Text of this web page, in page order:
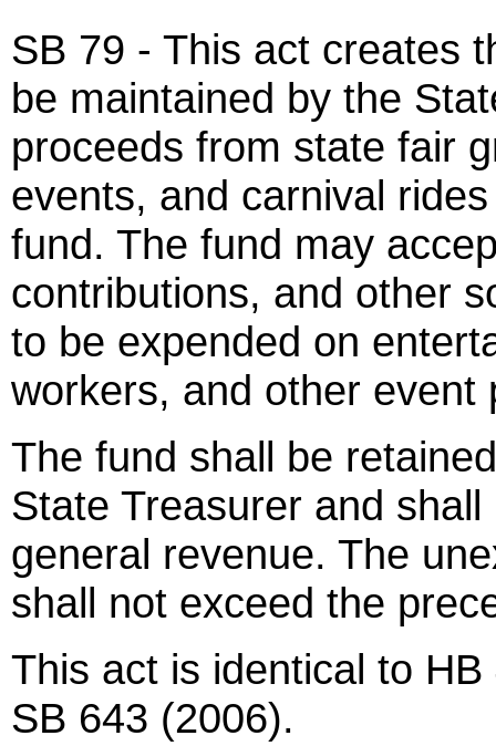
SB 79 - This act creates
be maintained by the
proceeds from state fair
events, and carnival
fund. The fund may
contributions, and other
to be expended on
workers, and other event
The fund shall be
State Treasurer and
general revenue. The
shall not exceed the
This act is identical to
SB 643 (2006).